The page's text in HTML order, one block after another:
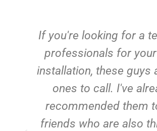
If you're looking for a
professionals for
installation, these guys
ones to call. I've
recommended them
friends who are also